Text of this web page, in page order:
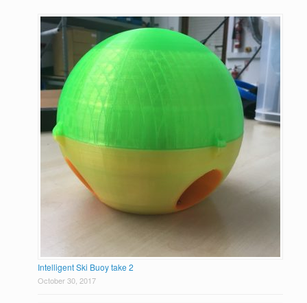
Intelligent Ski Buoy take 2
October 30, 2017